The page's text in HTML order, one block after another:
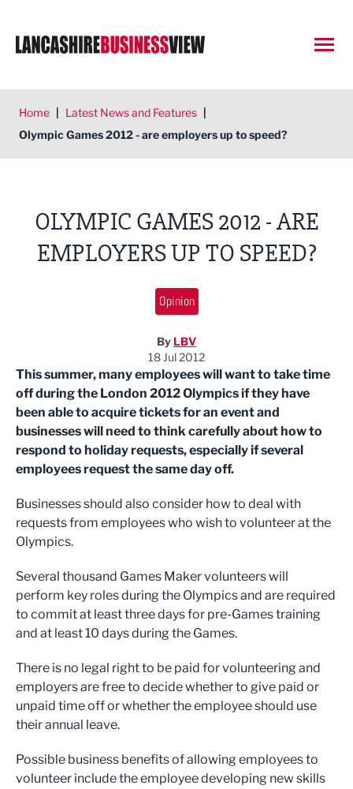
Home | Latest News and Features |
Olympic Games 2012 - are employers up to speed?
OLYMPIC GAMES 2012 - ARE
EMPLOYERS UP TO SPEED?
Opinion
By LBV
18 Jul 2012
This summer, many employees will want to take time
off during the London 2012 Olympics if they have
been able to acquire tickets for an event and
businesses will need to think carefully about how to
respond to holiday requests, especially if several
employees request the same day off.
Businesses should also consider how to deal with
requests from employees who wish to volunteer at the
Olympics.
Several thousand Games Maker volunteers will
perform key roles during the Olympics and are required
to commit at least three days for pre-Games training
and at least 10 days during the Games.
There is no legal right to be paid for volunteering and
employers are free to decide whether to give paid or
unpaid time off or whether the employee should use
their annual leave.
Possible business benefits of allowing employees to
volunteer include the employee developing new skills